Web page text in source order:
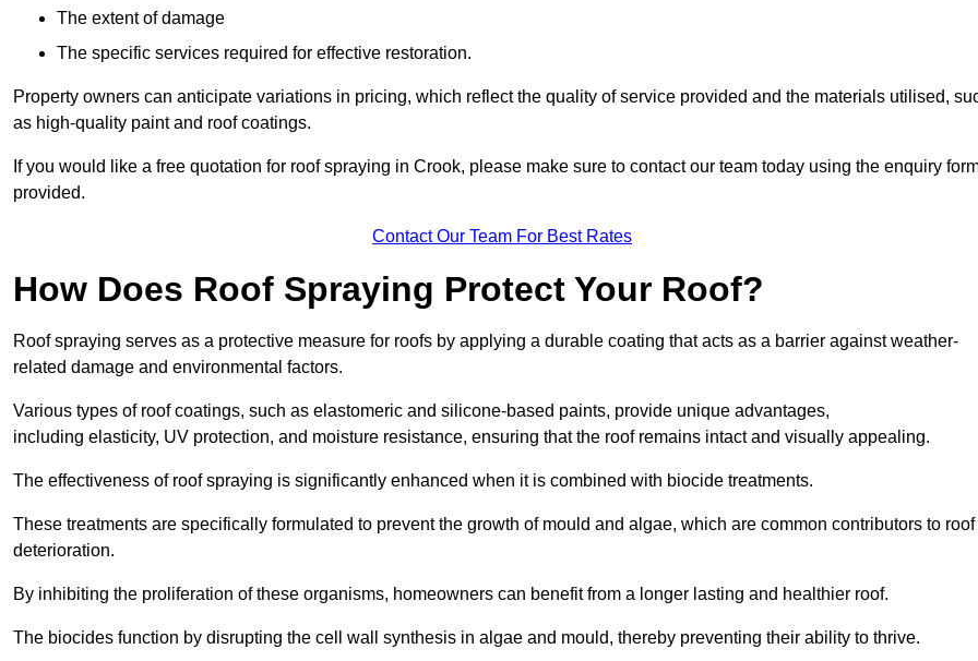
The extent of damage
The specific services required for effective restoration.
Property owners can anticipate variations in pricing, which reflect the quality of service provided and the materials utilised,
as high-quality paint and roof coatings.
If you would like a free quotation for roof spraying in Crook, please make sure to contact our team today using the enquiry
provided.
Contact Our Team For Best Rates
How Does Roof Spraying Protect Your Roof?
Roof spraying serves as a protective measure for roofs by applying a durable coating that acts as a barrier against weather-
related damage and environmental factors.
Various types of roof coatings, such as elastomeric and silicone-based paints, provide unique advantages,
including elasticity, UV protection, and moisture resistance, ensuring that the roof remains intact and visually appealing.
The effectiveness of roof spraying is significantly enhanced when it is combined with biocide treatments.
These treatments are specifically formulated to prevent the growth of mould and algae, which are common contributors to roof
deterioration.
By inhibiting the proliferation of these organisms, homeowners can benefit from a longer lasting and healthier roof.
The biocides function by disrupting the cell wall synthesis in algae and mould, thereby preventing their ability to thrive.